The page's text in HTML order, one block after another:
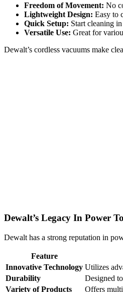
Freedom of Movement: No
Lightweight Design: Easy to
Quick Setup: Start cleaning in
Versatile Use: Great for
Dewalt’s cordless vacuums make
Dewalt’s Legacy In Power
Dewalt has a strong reputation in
Feature
Innovative Technology Utilizes
Durability
Designed
Variety of Products
Offers